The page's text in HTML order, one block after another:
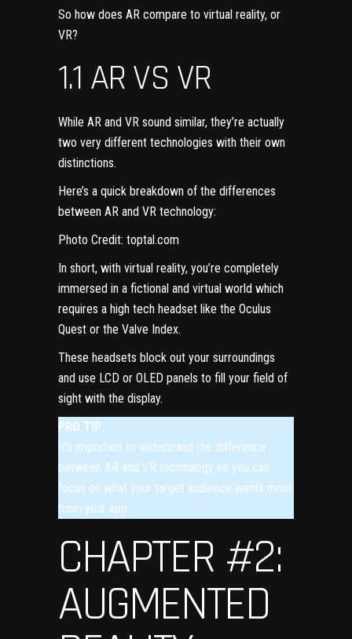
So how does AR compare to virtual reality, or
VR?
1.1 AR VS VR
While AR and VR sound similar, they’re actually
two very different technologies with their own
distinctions.
Here’s a quick breakdown of the differences
between AR and VR technology:
Photo Credit: toptal.com
In short, with virtual reality, you’re completely
immersed in a fictional and virtual world which
requires a high tech headset like the Oculus
Quest or the Valve Index.
These headsets block out your surroundings
and use LCD or OLED panels to fill your field of
sight with the display.
PRO TIP:
It’s important to understand the difference
between AR and VR technology so you can
focus on what your target audience wants most
from your app.
CHAPTER #2:
AUGMENTED